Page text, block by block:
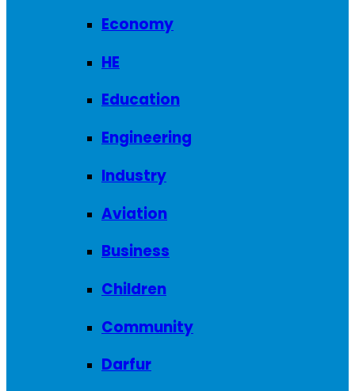
Economy
HE
Education
Engineering
Industry
Aviation
Business
Children
Community
Darfur